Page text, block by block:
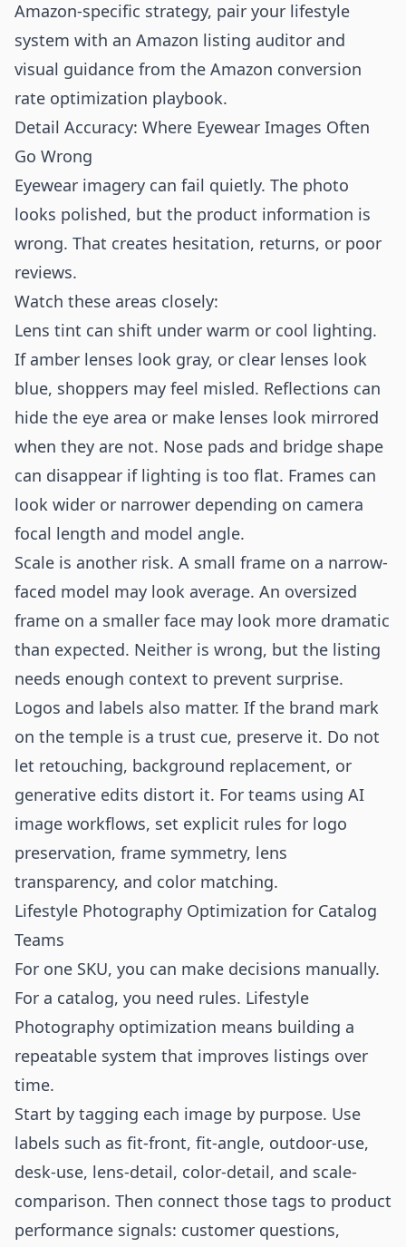
Amazon-specific strategy, pair your lifestyle
system with an Amazon listing auditor and
visual guidance from the Amazon conversion
rate optimization playbook.
Detail Accuracy: Where Eyewear Images Often
Go Wrong
Eyewear imagery can fail quietly. The photo
looks polished, but the product information is
wrong. That creates hesitation, returns, or poor
reviews.
Watch these areas closely:
Lens tint can shift under warm or cool lighting.
If amber lenses look gray, or clear lenses look
blue, shoppers may feel misled. Reflections can
hide the eye area or make lenses look mirrored
when they are not. Nose pads and bridge shape
can disappear if lighting is too flat. Frames can
look wider or narrower depending on camera
focal length and model angle.
Scale is another risk. A small frame on a narrow-
faced model may look average. An oversized
frame on a smaller face may look more dramatic
than expected. Neither is wrong, but the listing
needs enough context to prevent surprise.
Logos and labels also matter. If the brand mark
on the temple is a trust cue, preserve it. Do not
let retouching, background replacement, or
generative edits distort it. For teams using AI
image workflows, set explicit rules for logo
preservation, frame symmetry, lens
transparency, and color matching.
Lifestyle Photography Optimization for Catalog
Teams
For one SKU, you can make decisions manually.
For a catalog, you need rules. Lifestyle
Photography optimization means building a
repeatable system that improves listings over
time.
Start by tagging each image by purpose. Use
labels such as fit-front, fit-angle, outdoor-use,
desk-use, lens-detail, color-detail, and scale-
comparison. Then connect those tags to product
performance signals: customer questions,